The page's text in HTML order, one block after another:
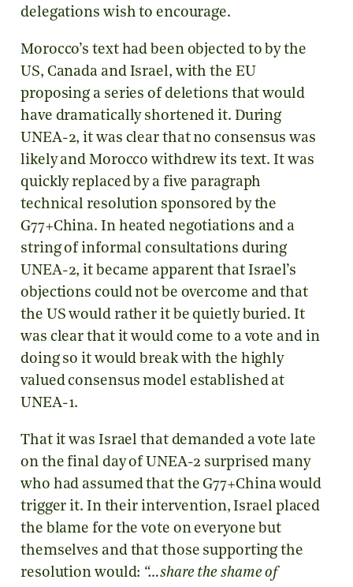
delegations wish to encourage.
Morocco’s text had been objected to by the
US, Canada and Israel, with the EU
proposing a series of deletions that would
have dramatically shortened it. During
UNEA-2, it was clear that no consensus was
likely and Morocco withdrew its text. It was
quickly replaced by a five paragraph
technical resolution sponsored by the
G77+China. In heated negotiations and a
string of informal consultations during
UNEA-2, it became apparent that Israel’s
objections could not be overcome and that
the US would rather it be quietly buried. It
was clear that it would come to a vote and in
doing so it would break with the highly
valued consensus model established at
UNEA-1.
That it was Israel that demanded a vote late
on the final day of UNEA-2 surprised many
who had assumed that the G77+China would
trigger it. In their intervention, Israel placed
the blame for the vote on everyone but
themselves and that those supporting the
resolution would: “…share the shame of